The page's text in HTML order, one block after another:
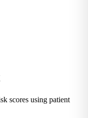
scores using patient